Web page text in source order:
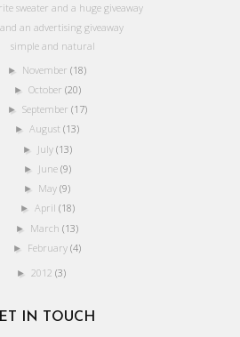
sweater and a huge giveaway
an advertising giveaway
simple and natural
► November(18)
► October (20)
► September (17)
►August(13)
► July (13)
► June (9)
► May(9)
► April (18)
► March(13)
► February(4)
► 2012 (3)
IN TOUCH